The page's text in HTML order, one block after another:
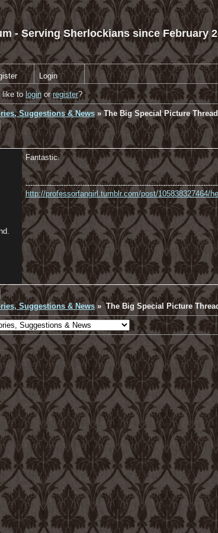
- Serving Sherlockians since February
Login
like to login orregister?
Suggestions & News» The Big Special Picture
Fantastic.
http://professorfangirl.tumblr.com/post/105838327464/
Suggestions & News» The Big Special Picture